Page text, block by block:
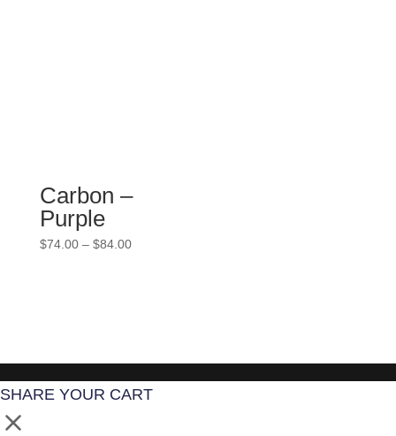
Carbon –
Purple
$74.00 – $84.00Price
SHARE YOUR CART